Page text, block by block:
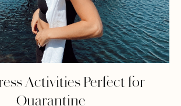
Activities Perfect for
Quarantine